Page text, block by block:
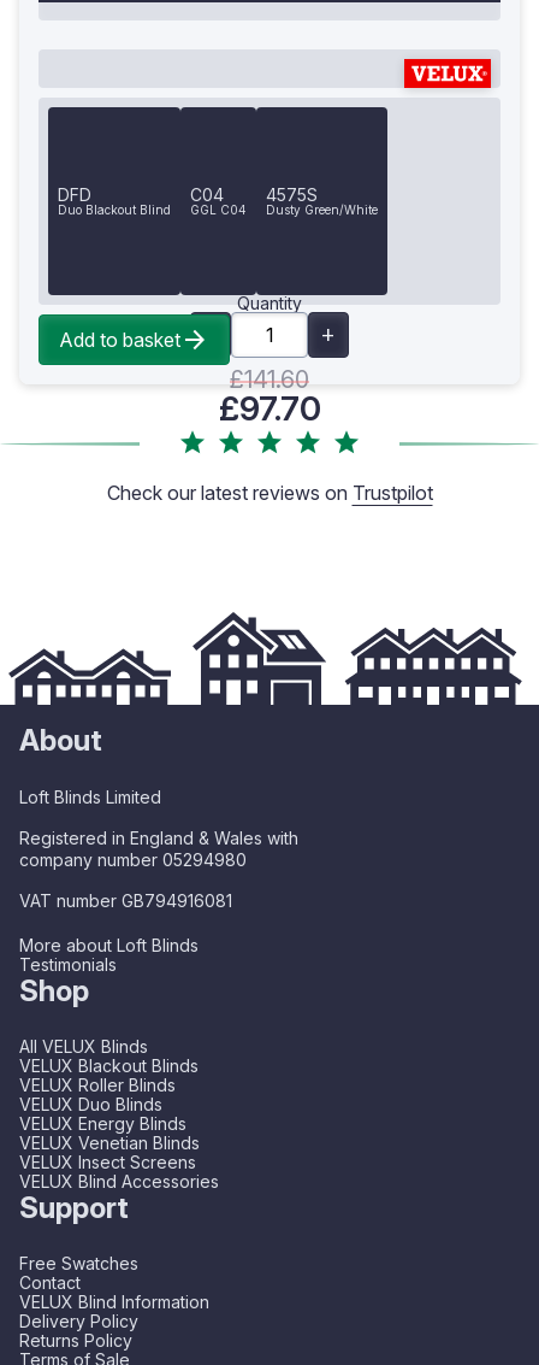
DFD
Duo Blackout Blind
C04
GGL C04
4575S
Dusty Green/White
Quantity
£141.60
£97.70
Add to basket
Check our latest reviews on Trustpilot
About
Loft Blinds Limited
Registered in England & Wales with
company number 05294980
VAT number GB794916081
More about Loft Blinds
Testimonials
Shop
All VELUX Blinds
VELUX Blackout Blinds
VELUX Roller Blinds
VELUX Duo Blinds
VELUX Energy Blinds
VELUX Venetian Blinds
VELUX Insect Screens
VELUX Blind Accessories
Support
Free Swatches
Contact
VELUX Blind Information
Delivery Policy
Returns Policy
Terms of Sale